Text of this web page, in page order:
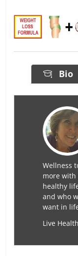
Bio
Wellness
more with
healthy
and who
want in
Live